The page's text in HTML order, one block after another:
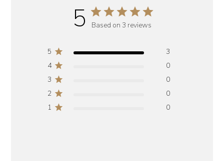
5 Based on 3 reviews
5
3
4
0
3
0
2
0
1
0